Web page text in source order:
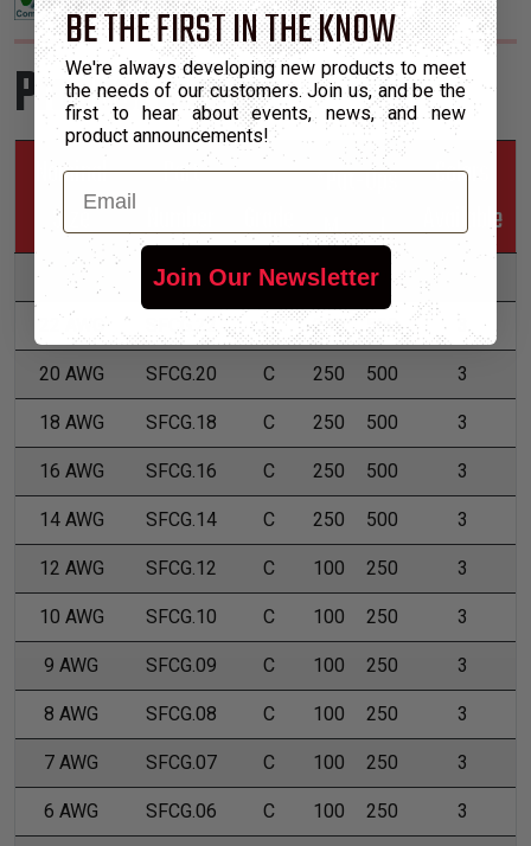
Product Sizes
Nominal
Size
Part
*Put-Ups
M
L
Colors
Available
24 AWG SFCG.24 C 250 500 3
22 AWG SFCG.22 C 250 500
20 AWG SFCG.20 C 250 500 3
18 AWG SFCG.18 C 250 500 3
16 AWG SFCG.16 C 250 500 3
14 AWG SFCG.14 C 250 500 3
12 AWG SFCG.12 C 100 250 3
10 AWG SFCG.10 C 100 250 3
9 AWG SFCG.09 C 100 250 3
8 AWG SFCG.08 C 100 250 3
7 AWG SFCG.07 C 100 250 3
6 AWG SFCG.06 C 100 250 3
BE THE FIRST IN THE KNOW
We're always developing new products to meet
the needs of our customers. Join us, and be the
first to hear about events, news, and new
product announcements!
Email
Join Our Newsletter